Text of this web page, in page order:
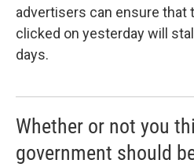
advertisers can ensure that
clicked on yesterday will
days.
Whether or not you
government should